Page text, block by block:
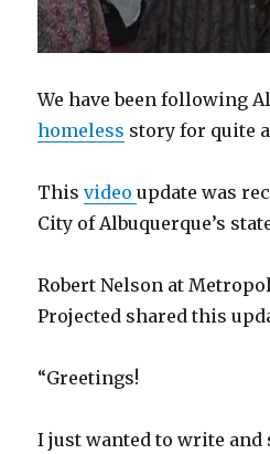
We have been following
homeless story for quite
Thisvideoupdate was
City of Albuquerque’s
Robert Nelson at
Projected shared this
“Greetings!
I just wanted to write and